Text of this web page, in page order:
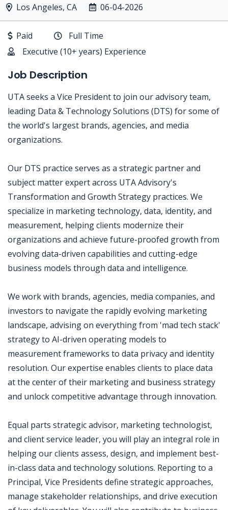
Los Angeles, CA 06-04-2026
Paid
Full Time
Executive (10+ years) Experience
Job Description
UTA seeks a Vice President to join our advisory team,
leading Data & Technology Solutions (DTS) for some of
the world's largest brands, agencies, and media
organizations.
Our DTS practice serves as a strategic partner and
subject matter expert across UTA Advisory's
Transformation and Growth Strategy practices. We
specialize in marketing technology, data, identity, and
measurement, helping clients modernize their
organizations and achieve future-proofed growth from
evolving data-driven capabilities and cutting-edge
business models through data and intelligence.
We work with brands, agencies, media companies, and
investors to navigate the rapidly evolving marketing
landscape, advising on everything from 'mad tech stack'
strategy to AI-driven operating models to
measurement frameworks to data privacy and identity
resolution. Our expertise enables clients to place data
at the center of their marketing and business strategy
and unlock competitive advantage through innovation.
Equal parts strategic advisor, marketing technologist,
and client service leader, you will play an integral role in
helping our clients assess, design, and implement best-
in-class data and technology solutions. Reporting to a
Principal, Vice Presidents define strategic approaches,
manage stakeholder relationships, and drive execution